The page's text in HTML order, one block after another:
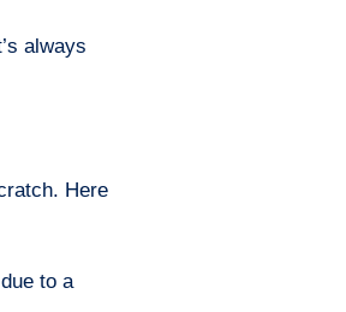
always
Here
to a